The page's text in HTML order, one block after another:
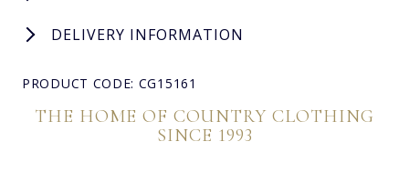
DELIVERY INFORMATION
PRODUCT CODE: CG15161
THE HOME OF COUNTRY CLOTHING
SINCE 1993